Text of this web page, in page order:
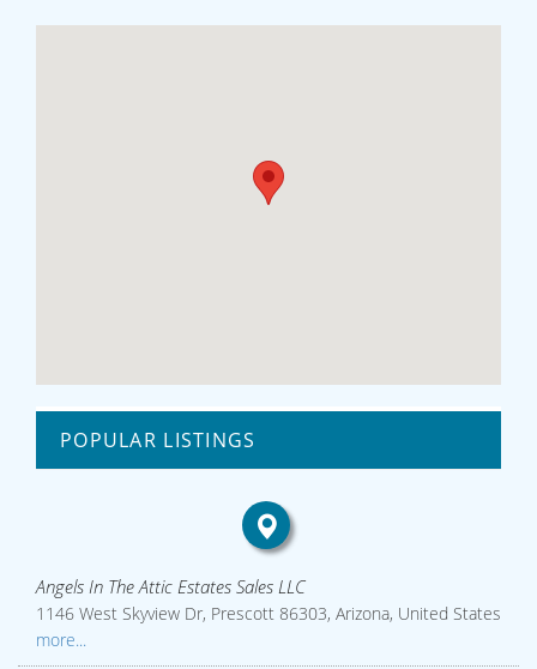
POPULAR LISTINGS
Angels In The Attic Estates Sales LLC
1146 West Skyview Dr, Prescott 86303, Arizona, United States
more...